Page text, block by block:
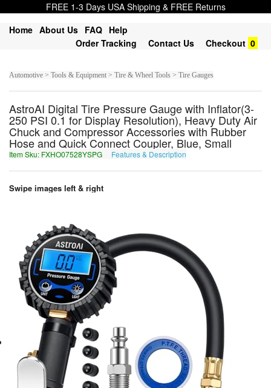
FREE 1-3 Days USA Shipping & FREE Returns
Home About Us FAQ Help
Order Tracking
Contact Us Checkout 0
Automotive > Tools & Equipment > Tire & Wheel Tools > Tire Gauges
AstroAI Digital Tire Pressure Gauge with Inflator(3-
250 PSI 0.1 for Display Resolution), Heavy Duty Air
Chuck and Compressor Accessories with Rubber
Hose and Quick Connect Coupler, Blue, Small
Item Sku: FXHO07528YSPG Features & Description
Swipe images left & right